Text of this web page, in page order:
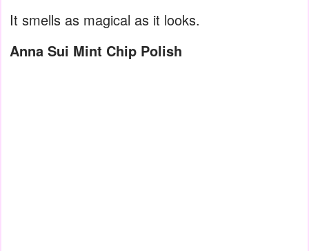
It smells as magical as it looks.
Anna Sui Mint Chip Polish